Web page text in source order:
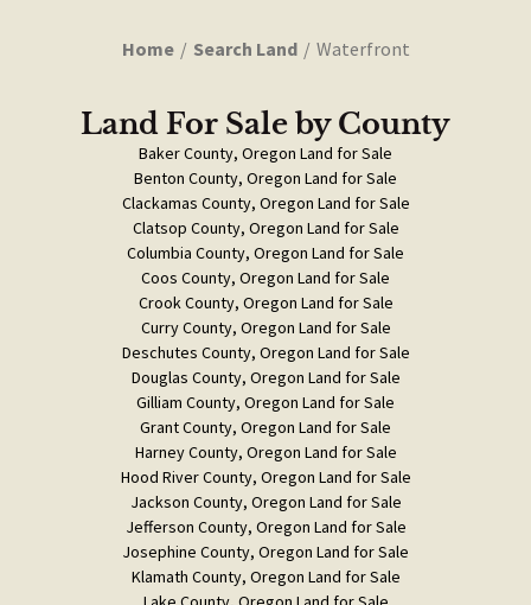
Home Search Land Waterfront
Land For Sale by County
Baker County, Oregon Land for Sale
Benton County, Oregon Land for Sale
Clackamas County, Oregon Land for Sale
Clatsop County, Oregon Land for Sale
Columbia County, Oregon Land for Sale
Coos County, Oregon Land for Sale
Crook County, Oregon Land for Sale
Curry County, Oregon Land for Sale
Deschutes County, Oregon Land for Sale
Douglas County, Oregon Land for Sale
Gilliam County, Oregon Land for Sale
Grant County, Oregon Land for Sale
Harney County, Oregon Land for Sale
Hood River County, Oregon Land for Sale
Jackson County, Oregon Land for Sale
Jefferson County, Oregon Land for Sale
Josephine County, Oregon Land for Sale
Klamath County, Oregon Land for Sale